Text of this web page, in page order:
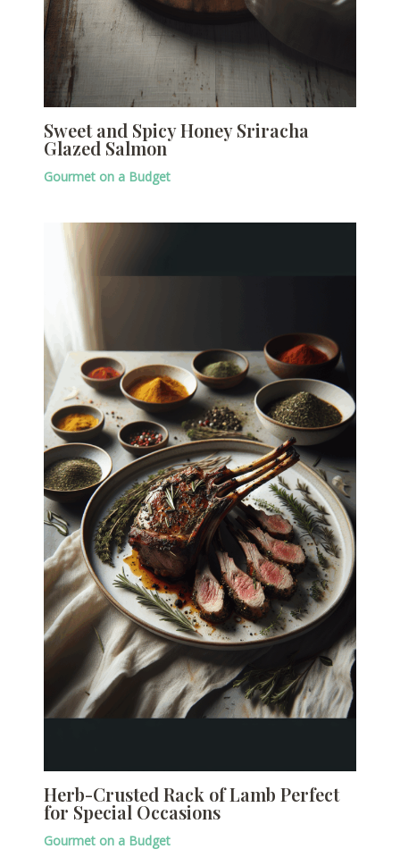
Sweet and Spicy Honey Sriracha
Glazed Salmon
Gourmet on a Budget
Herb-Crusted Rack of Lamb Perfect
for Special Occasions
Gourmet on a Budget